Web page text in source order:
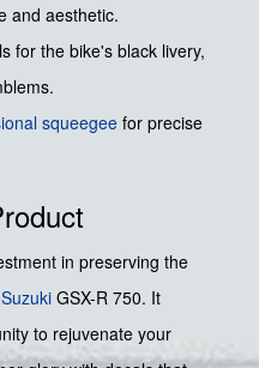
and aesthetic.
for the bike's black livery,
squeegee for precise
in preserving the
Suzuki GSX-R 750. It
to rejuvenate your